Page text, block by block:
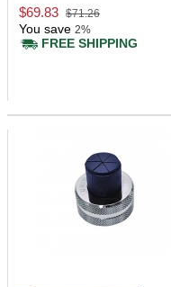
$69.83 $71.26
You save 2%
FREE SHIPPING